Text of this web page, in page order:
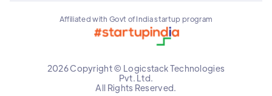
Affiliated with Govt of India startup program
2026 Copyright © Logicstack Technologies
Pvt. Ltd.
All Rights Reserved.